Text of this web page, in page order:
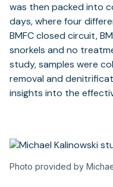
was then packed into
days, where four
BMFC closed circuit,
snorkels and no
study, samples were
removal and
insights into the
Photo provided by